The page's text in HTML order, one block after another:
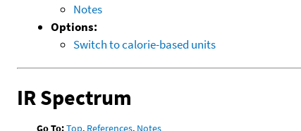
Notes
Options:
Switch to calorie-based units
IR Spectrum
Go To:Top, References, Notes